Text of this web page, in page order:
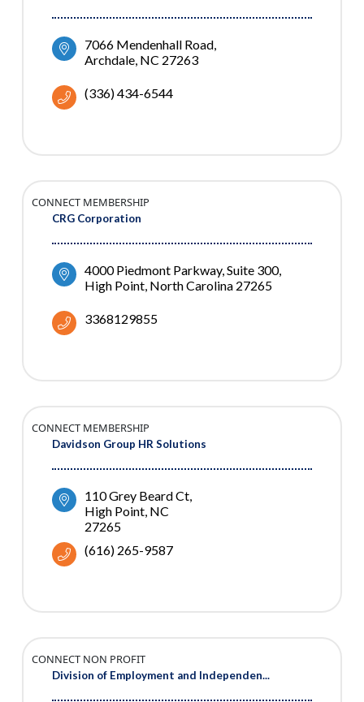
7066 Mendenhall Road
Archdale NC 27263
(336) 434-6544
CRG Corporation
CONNECT MEMBERSHIP
4000 Piedmont Parkway, Suite 300
High Point North Carolina 27265
3368129855
Davidson Group HR Solutions
CONNECT MEMBERSHIP
110 Grey Beard Ct
High Point NC
27265
(616) 265-9587
Division of Employment and Independen...
CONNECT NON PROFIT